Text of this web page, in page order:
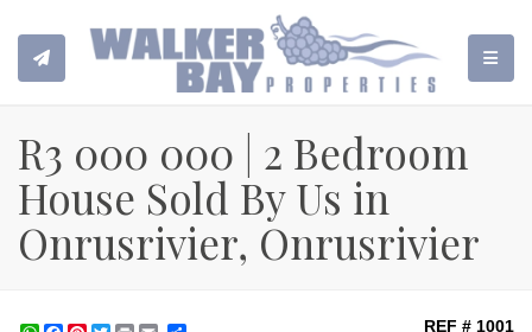
R3 000 000 | 2 Bedroom
House Sold By Us in
Onrusrivier, Onrusrivier
REF # 1001